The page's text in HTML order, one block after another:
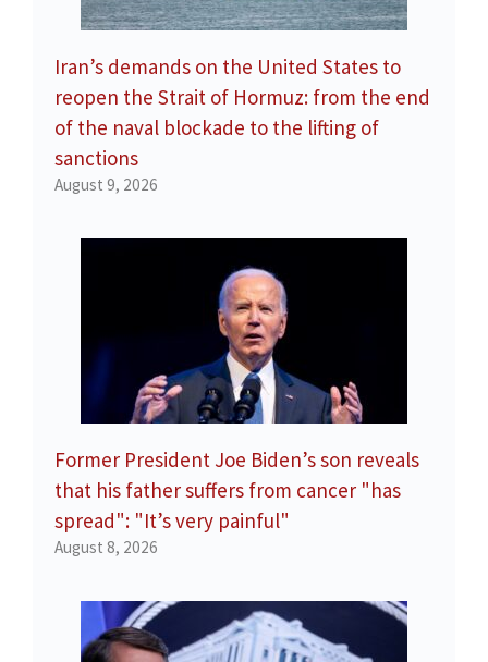
Iran’s demands on the United States to
reopen the Strait of Hormuz: from the end
of the naval blockade to the lifting of
sanctions
August 9, 2026
Former President Joe Biden’s son reveals
that his father suffers from cancer "has
spread": "It’s very painful"
August 8, 2026